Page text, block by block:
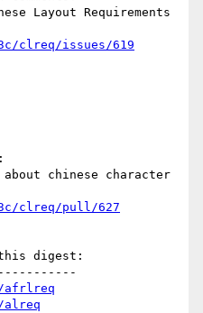
clreq/issues/619
clreq/pull/627
digest:
afrlreq
alreq